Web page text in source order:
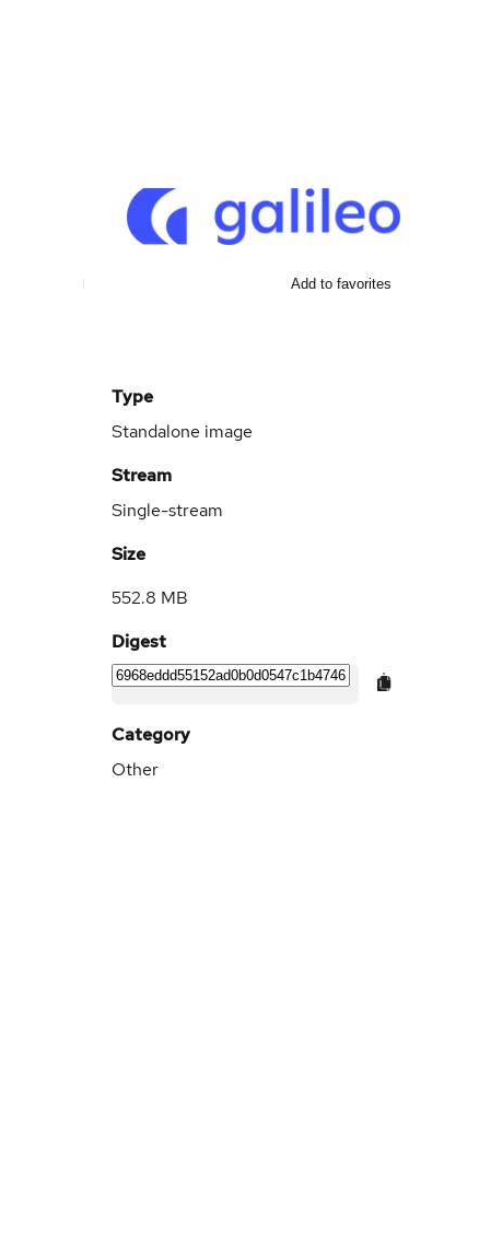
Add to favorites
Type
Standalone image
Stream
Single-stream
Size
552.8 MB
Digest
Category
Other